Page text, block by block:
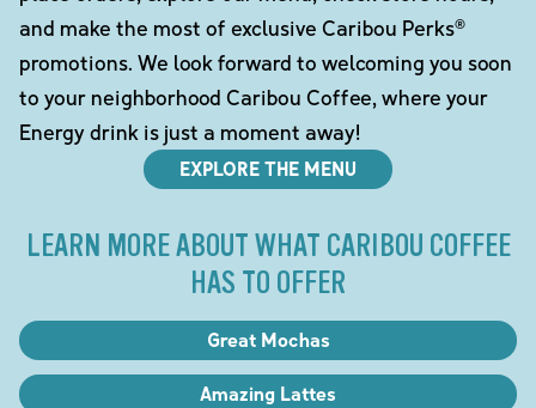
and make the most of exclusive Caribou Perks®
promotions. We look forward to welcoming you soon
to your neighborhood Caribou Coffee, where your
Energy drink is just a moment away!
EXPLORE THE MENU
LEARN MORE ABOUT WHAT CARIBOU COFFEE
HAS TO OFFER
Great Mochas
Amazing Lattes